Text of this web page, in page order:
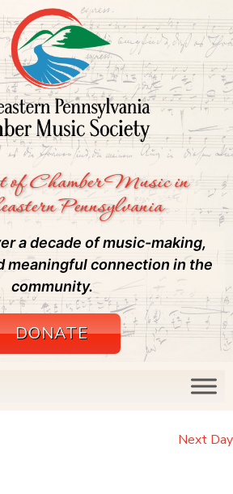
of Chamber Music in
Pennsylvania
a decade of music-making,
meaningful connection in the
community.
DONATE
Next Day